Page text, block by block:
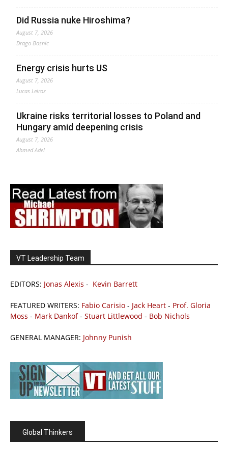
Did Russia nuke Hiroshima?
August 7, 2026
Drago Bosnic
Energy crisis hurts US
August 7, 2026
Lucas Leiroz
Ukraine risks territorial losses to Poland and
Hungary amid deepening crisis
August 7, 2026
Ahmed Adel
VT Leadership Team
EDITORS: Jonas Alexis - Kevin Barrett
FEATURED WRITERS: Fabio Carisio - Jack Heart - Prof. Gloria
Moss - Mark Dankof- Stuart Littlewood - Bob Nichols
GENERAL MANAGER: Johnny Punish
Global Thinkers